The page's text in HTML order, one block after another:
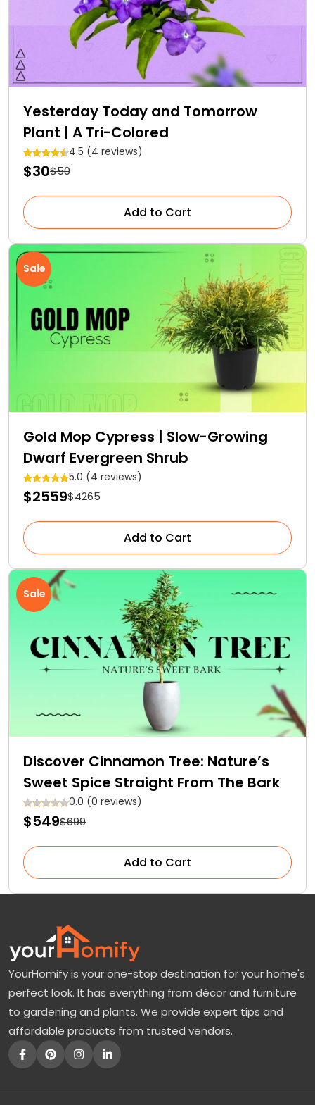
Yesterday Today and Tomorrow
Plant | A Tri-Colored
4.5 (4 reviews)
$30$50
Add to Cart
Sale
Gold Mop Cypress | Slow-Growing
Dwarf Evergreen Shrub
5.0 (4 reviews)
$2559$4265
Add to Cart
Sale
Discover Cinnamon Tree: Nature’s
Sweet Spice Straight From The Bark
0.0 (0 reviews)
$549$699
Add to Cart
YourHomify is your one-stop destination for your home's
perfect look. It has everything from décor and furniture
to gardening and plants. We provide expert tips and
affordable products from trusted vendors.